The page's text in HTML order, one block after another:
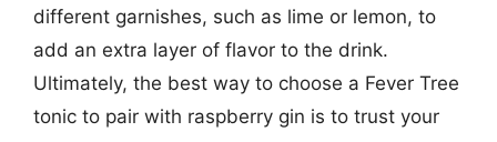
different garnishes, such as lime or lemon, to
add an extra layer of flavor to the drink.
Ultimately, the best way to choose a Fever Tree
tonic to pair with raspberry gin is to trust your